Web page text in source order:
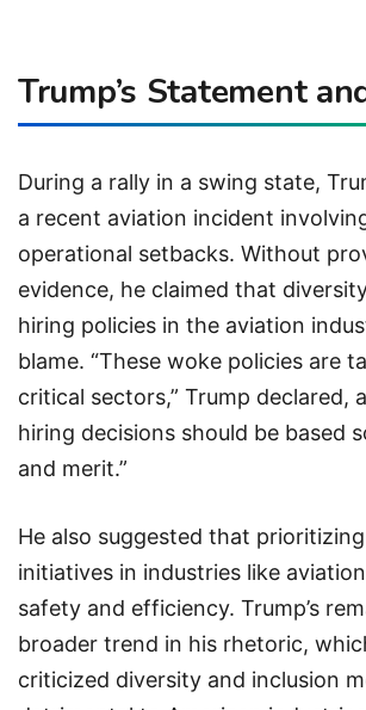
Trump’s Statement
During a rally in a swing state,
a recent aviation incident
operational setbacks. Without
evidence, he claimed that
hiring policies in the aviation
blame. “These woke policies are
critical sectors,” Trump declared,
hiring decisions should be based
and merit.”
He also suggested that
initiatives in industries like
safety and efficiency. Trump’s
broader trend in his rhetoric,
criticized diversity and inclusion